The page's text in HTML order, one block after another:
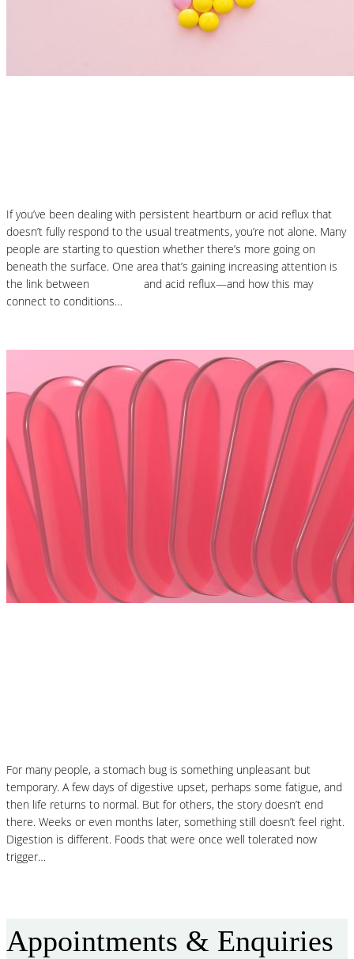
If you’ve been dealing with persistent heartburn or acid reflux that
doesn’t fully respond to the usual treatments, you’re not alone. Many
people are starting to question whether there’s more going on
beneath the surface. One area that’s gaining increasing attention is
the link between
and acid reflux—and how this may
connect to conditions…
For many people, a stomach bug is something unpleasant but
temporary. A few days of digestive upset, perhaps some fatigue, and
then life returns to normal. But for others, the story doesn’t end
there. Weeks or even months later, something still doesn’t feel right.
Digestion is different. Foods that were once well tolerated now
trigger…
Appointments & Enquiries